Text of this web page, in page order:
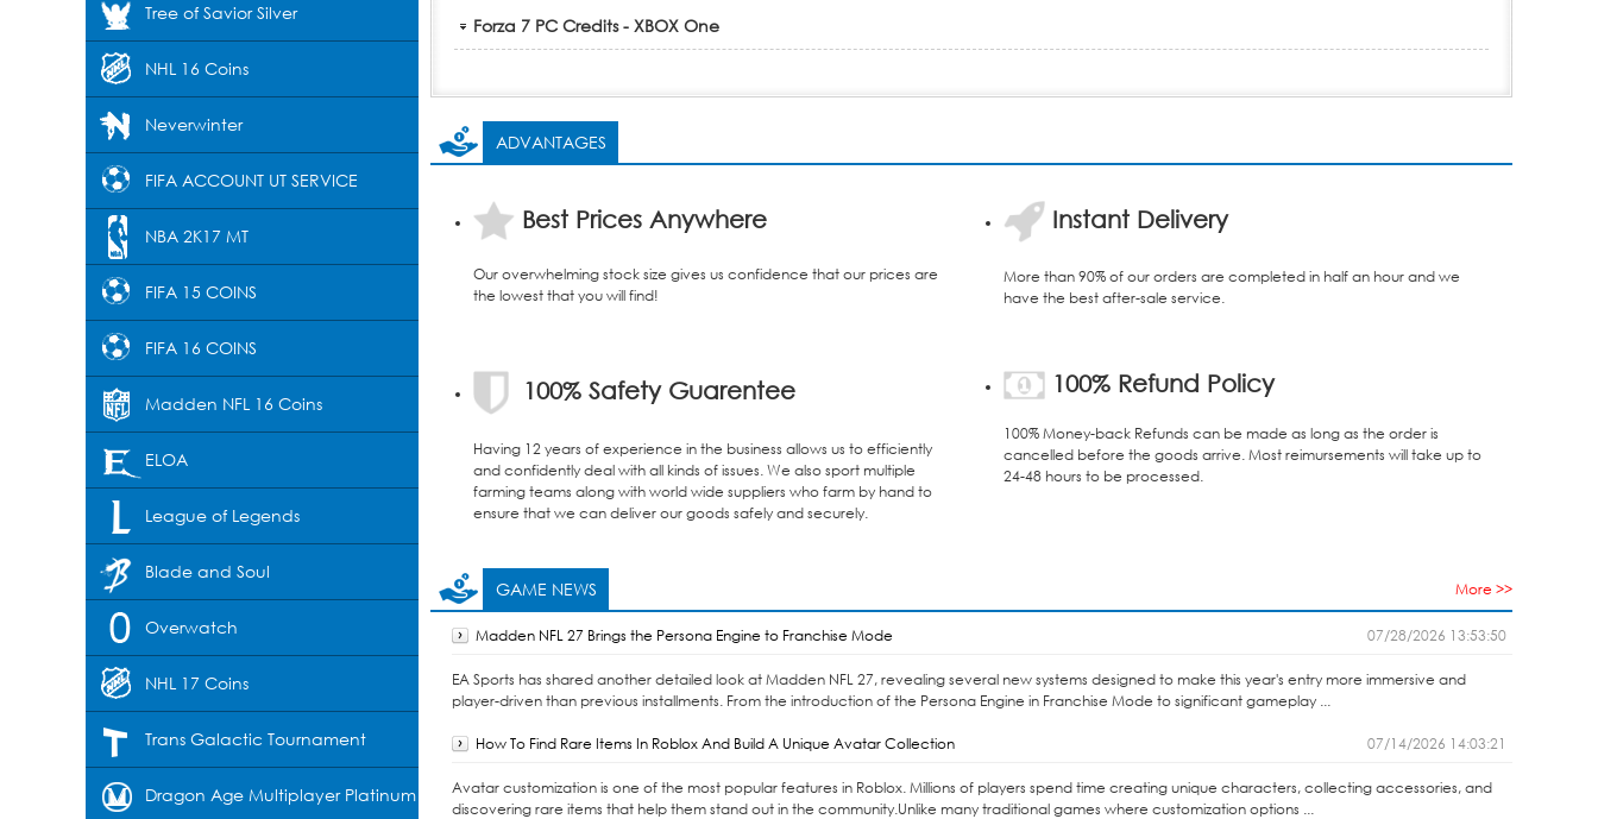
Tree of Savior Silver
NHL 16 Coins
Neverwinter
FIFA ACCOUNT UT SERVICE
NBA 2K17 MT
FIFA 15 COINS
FIFA 16 COINS
Madden NFL 16 Coins
ELOA
League of Legends
Blade and Soul
Overwatch
NHL 17 Coins
Trans Galactic Tournament
Dragon Age Multiplayer Platinum
Forza 7 PC Credits - XBOX One
ADVANTAGES
Best Prices Anywhere
Our overwhelming stock size gives us confidence that our prices are
the lowest that you will find!
Instant Delivery
More than 90% of our orders are completed in half an hour and we
have the best after-sale service.
100% Safety Guarentee
Having 12 years of experience in the business allows us to efficiently
and confidently deal with all kinds of issues. We also sport multiple
farming teams along with world wide suppliers who farm by hand to
ensure that we can deliver our goods safely and securely.
100% Refund Policy
100% Money-back Refunds can be made as long as the order is
cancelled before the goods arrive. Most reimursements will take up to
24-48 hours to be processed.
More >>
GAME NEWS
07/28/2026 13:53:50
Madden NFL 27 Brings the Persona Engine to Franchise Mode
EA Sports has shared another detailed look at Madden NFL 27, revealing several new systems designed to make this year's entry more immersive and
player-driven than previous installments. From the introduction of the Persona Engine in Franchise Mode to significant gameplay ...
07/14/2026 14:03:21
How To Find Rare Items In Roblox And Build A Unique Avatar Collection
Avatar customization is one of the most popular features in Roblox. Millions of players spend time creating unique characters, collecting accessories, and
discovering rare items that help them stand out in the community.Unlike many traditional games where customization options ...